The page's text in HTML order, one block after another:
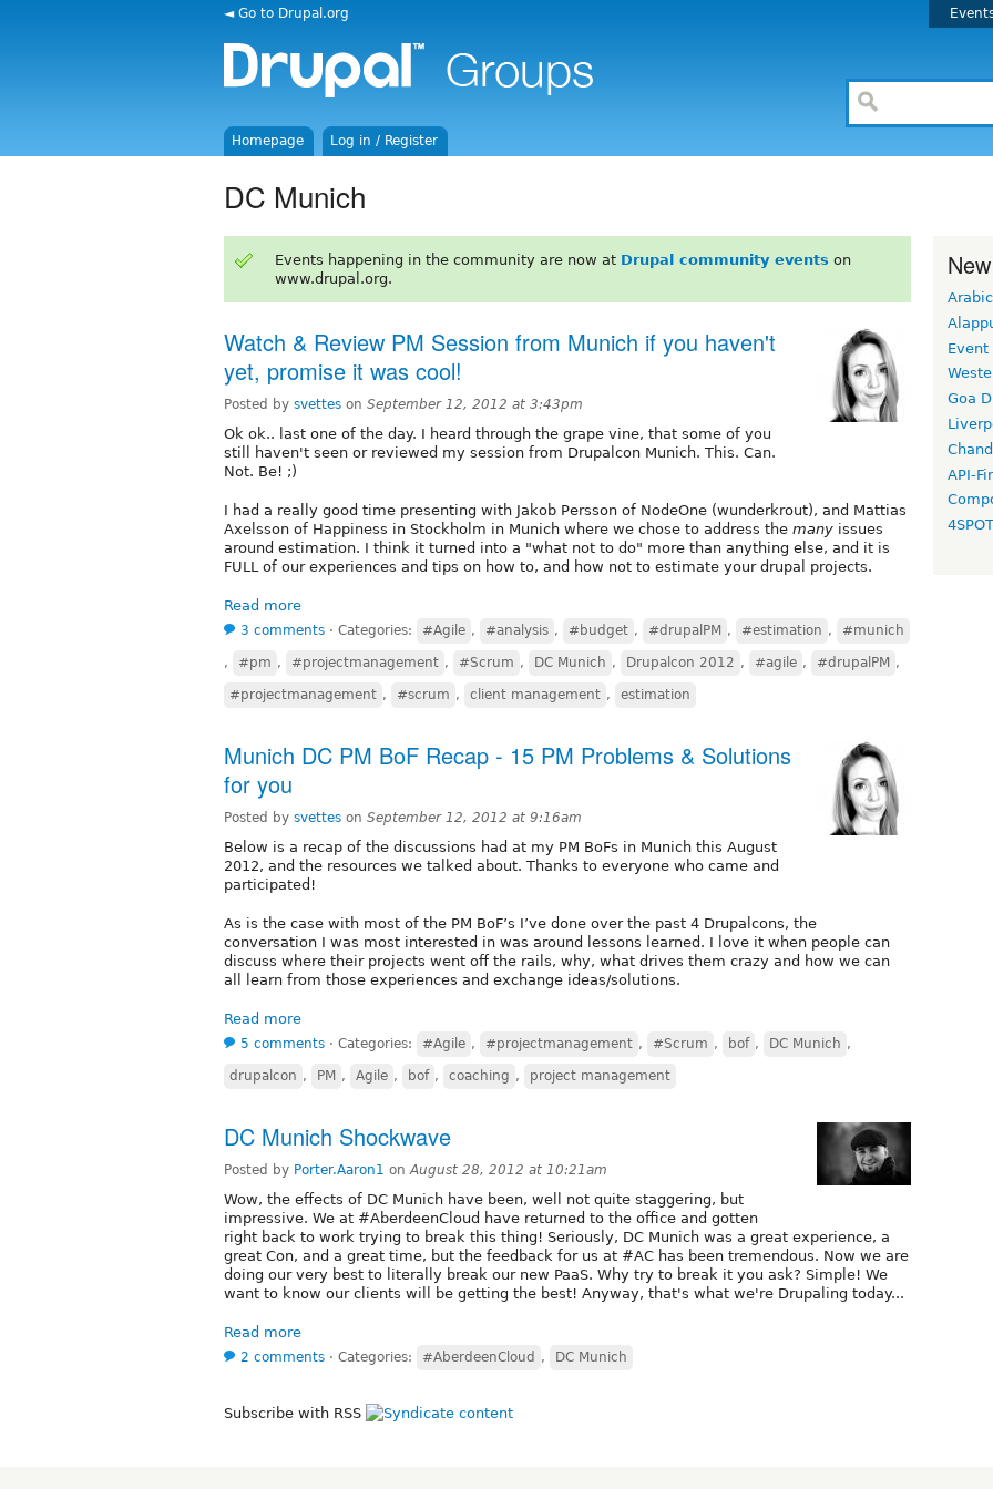
◄ Go to Drupal.org
Homepage Log in / Register
DC Munich
Events happening in the community are now at Drupal community events on
www.drupal.org.
Watch & Review PM Session from Munich if you haven't
yet, promise it was cool!
Posted by svettes on September 12, 2012 at 3:43pm
Ok ok.. last one of the day. I heard through the grape vine, that some of you
still haven't seen or reviewed my session from Drupalcon Munich. This. Can.
Not. Be! ;)
I had a really good time presenting with Jakob Persson of NodeOne (wunderkrout), and Mattias
Axelsson of Happiness in Stockholm in Munich where we chose to address the many issues
around estimation. I think it turned into a "what not to do" more than anything else, and it is
FULL of our experiences and tips on how to, and how not to estimate your drupal projects.
Read more
3 comments ⋅ Categories: #Agile , #analysis , #budget , #drupalPM , #estimation , #munich
, #pm , #projectmanagement , #Scrum , DC Munich , Drupalcon 2012 , #agile , #drupalPM ,
#projectmanagement , #scrum , client management , estimation
Munich DC PM BoF Recap - 15 PM Problems & Solutions
for you
Posted by svettes on September 12, 2012 at 9:16am
Below is a recap of the discussions had at my PM BoFs in Munich this August
2012, and the resources we talked about. Thanks to everyone who came and
participated!
As is the case with most of the PM BoF’s I’ve done over the past 4 Drupalcons, the
conversation I was most interested in was around lessons learned. I love it when people can
discuss where their projects went off the rails, why, what drives them crazy and how we can
all learn from those experiences and exchange ideas/solutions.
Read more
5 comments ⋅ Categories: #Agile , #projectmanagement , #Scrum , bof , DC Munich ,
drupalcon , PM , Agile , bof , coaching , project management
DC Munich Shockwave
Posted by Porter.Aaron1 onAugust 28, 2012 at 10:21am
Wow, the effects of DC Munich have been, well not quite staggering, but
impressive. We at #AberdeenCloud have returned to the office and gotten
right back to work trying to break this thing! Seriously, DC Munich was a great experience, a
great Con, and a great time, but the feedback for us at #AC has been tremendous. Now we are
doing our very best to literally break our new PaaS. Why try to break it you ask? Simple! We
want to know our clients will be getting the best! Anyway, that's what we're Drupaling today...
Read more
2 comments ⋅ Categories: #AberdeenCloud , DC Munich
Subscribe with RSS
Arabic
Event
Goa
API-